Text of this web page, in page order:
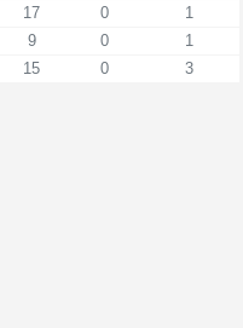
17 0
1
9 0
1
15 0 3